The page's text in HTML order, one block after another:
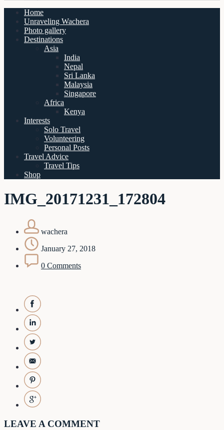
Home
Unraveling Wachera
Photo gallery
Destinations
Asia
India
Nepal
Sri Lanka
Malaysia
Singapore
Africa
Kenya
Interests
Solo Travel
Volunteering
Personal Posts
Travel Advice
Travel Tips
Shop
IMG_20171231_172804
wachera
January 27, 2018
0 Comments
LEAVE A COMMENT